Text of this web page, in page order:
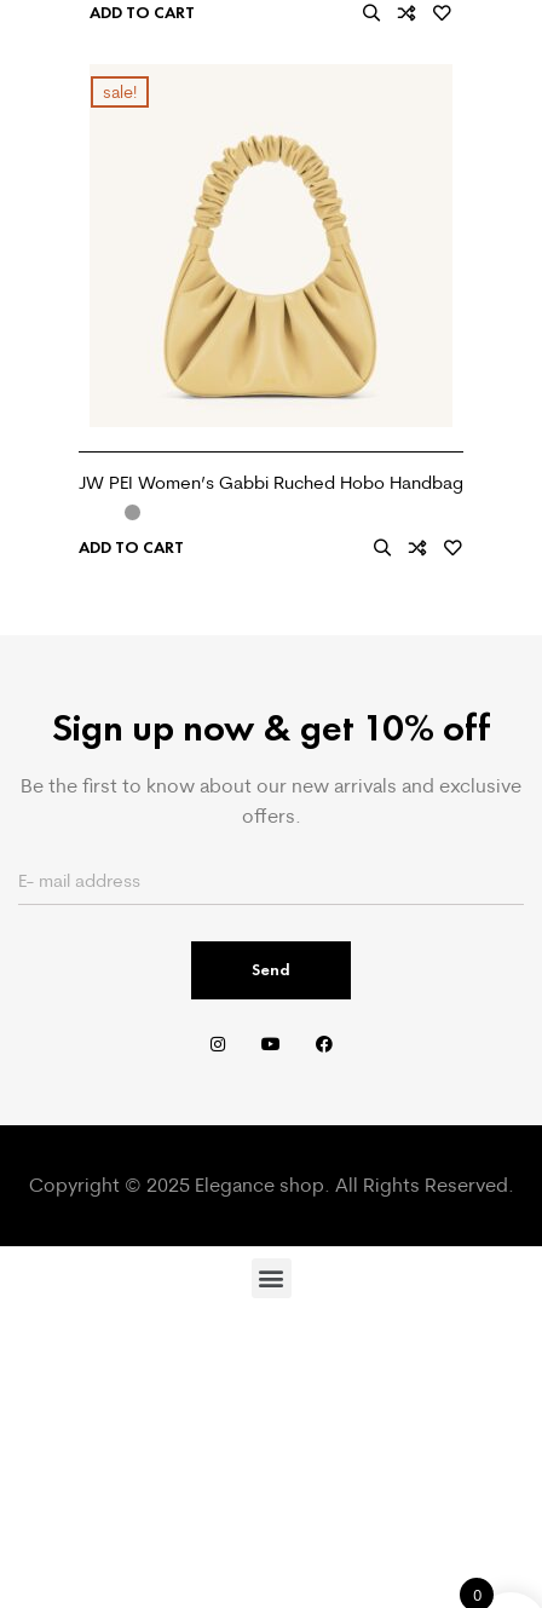
ADD TO CART
sale!
JW PEI Women’s Gabbi Ruched Hobo Handbag
ADD TO CART
Sign up now & get 10% off
Be the first to know about our new arrivals and exclusive
offers.
Send
Copyright © 2025 Elegance shop. All Rights Reserved.
0